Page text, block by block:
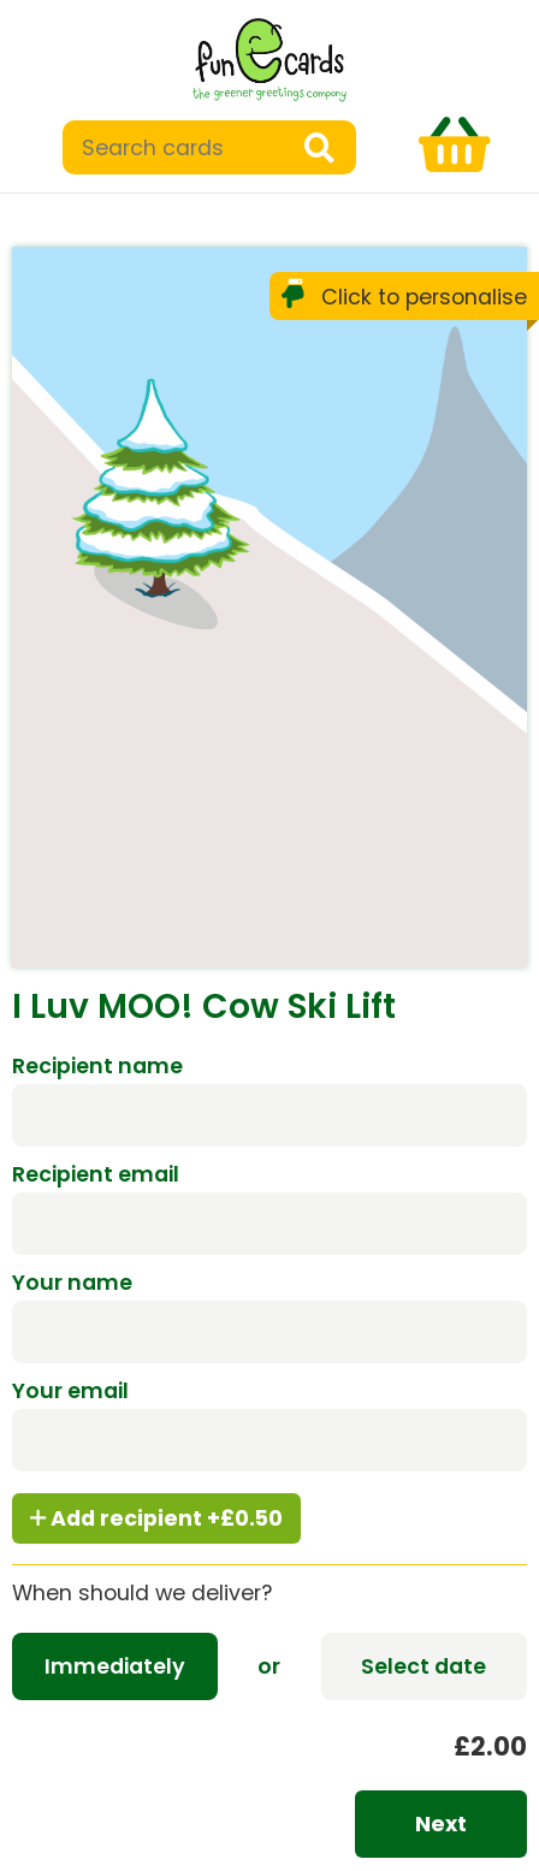
Click to personalise
I Luv MOO! Cow Ski Lift
Recipient name
Recipient email
Your name
Your email
Add recipient +£0.50
When should we deliver?
Immediately or Select date
£2.00
Next